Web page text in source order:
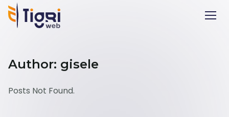
Author: gisele
Posts Not Found.